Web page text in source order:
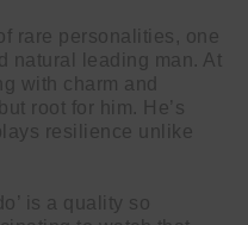
rare personalities, one
natural leading man. At
with charm and
root for him. He’s
resilience unlike
is a quality so